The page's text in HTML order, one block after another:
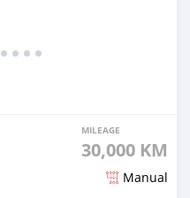
MILEAGE
30,000 KM
Manual